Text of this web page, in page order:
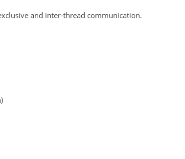
and inter-thread communication.